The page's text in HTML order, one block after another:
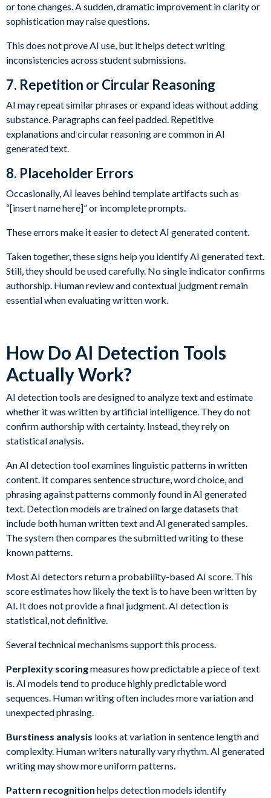
or tone changes. A sudden, dramatic improvement in clarity or
sophistication may raise questions.
This does not prove AI use, but it helps detect writing
inconsistencies across student submissions.
7. Repetition or Circular Reasoning
AI may repeat similar phrases or expand ideas without adding
substance. Paragraphs can feel padded. Repetitive
explanations and circular reasoning are common in AI
generated text.
8. Placeholder Errors
Occasionally, AI leaves behind template artifacts such as
“[insert name here]” or incomplete prompts.
These errors make it easier to detect AI generated content.
Taken together, these signs help you identify AI generated text.
Still, they should be used carefully. No single indicator confirms
authorship. Human review and contextual judgment remain
essential when evaluating written work.
How Do AI Detection Tools
Actually Work?
AI detection tools are designed to analyze text and estimate
whether it was written by artificial intelligence. They do not
confirm authorship with certainty. Instead, they rely on
statistical analysis.
An AI detection tool examines linguistic patterns in written
content. It compares sentence structure, word choice, and
phrasing against patterns commonly found in AI generated
text. Detection models are trained on large datasets that
include both human written text and AI generated samples.
The system then compares the submitted writing to these
known patterns.
Most AI detectors return a probability-based AI score. This
score estimates how likely the text is to have been written by
AI. It does not provide a final judgment. AI detection is
statistical, not definitive.
Several technical mechanisms support this process.
Perplexity scoringmeasures how predictable a piece of text
is. AI models tend to produce highly predictable word
sequences. Human writing often includes more variation and
unexpected phrasing.
Burstiness analysis looks at variation in sentence length and
complexity. Human writers naturally vary rhythm. AI generated
writing may show more uniform patterns.
Pattern recognition helps detection models identify